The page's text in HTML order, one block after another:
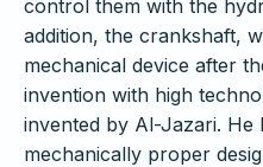
control them with the
addition, the crankshaft,
mechanical device after
invention with high
invented by Al-Jazari. He
mechanically proper